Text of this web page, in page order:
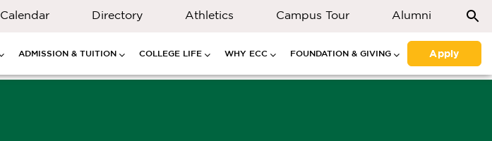
Calendar Directory Athletics Campus Tour Alumni
ADMISSION & TUITION COLLEGE LIFE WHY ECC FOUNDATION & GIVING Apply